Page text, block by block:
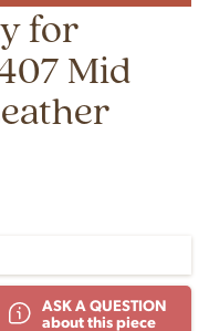
for
Mid
ASK A QUESTION
about this piece